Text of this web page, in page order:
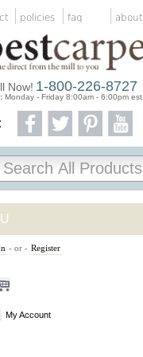
policies faq about
Now! 1-800-226-8727
Monday - Friday 8:00am - 6:00pm est
- or - Register
My Account